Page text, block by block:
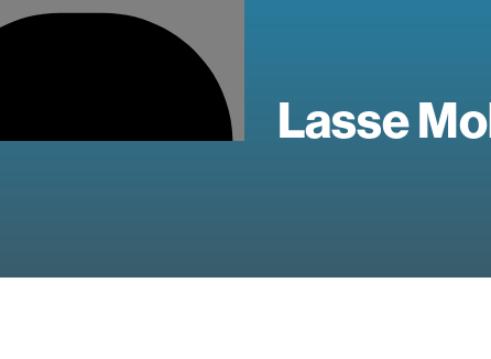
Lasse